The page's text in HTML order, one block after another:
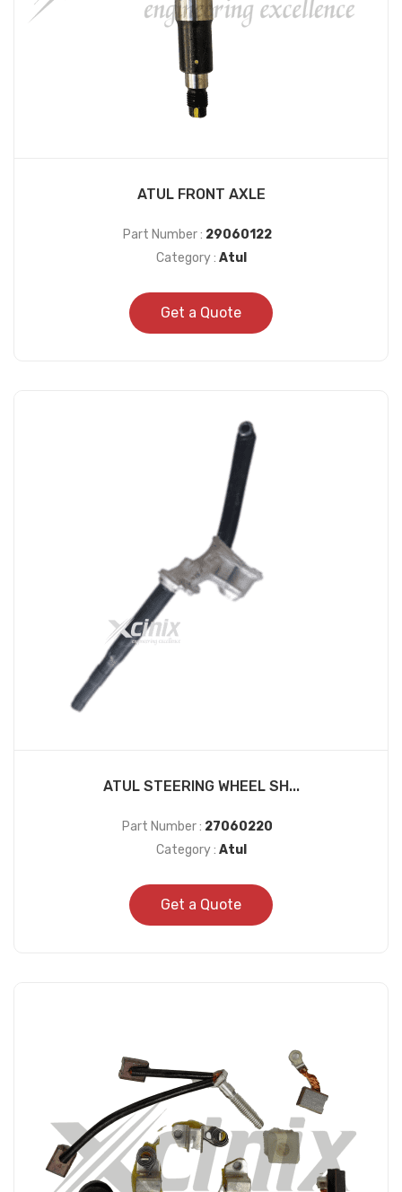
ATUL FRONT AXLE
Part Number : 29060122
Category : Atul
Get a Quote
ATUL STEERING WHEEL SH...
Part Number : 27060220
Category : Atul
Get a Quote